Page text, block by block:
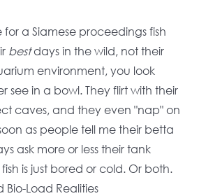
for a Siamese proceedings fish
bestdays in the wild, not their
environment, you look
see in a bowl. They flirt with their
caves, and they even "nap" on
as people tell me their betta
ask more or less theirtank
fish is just bored or cold. Or both.
Load Realities